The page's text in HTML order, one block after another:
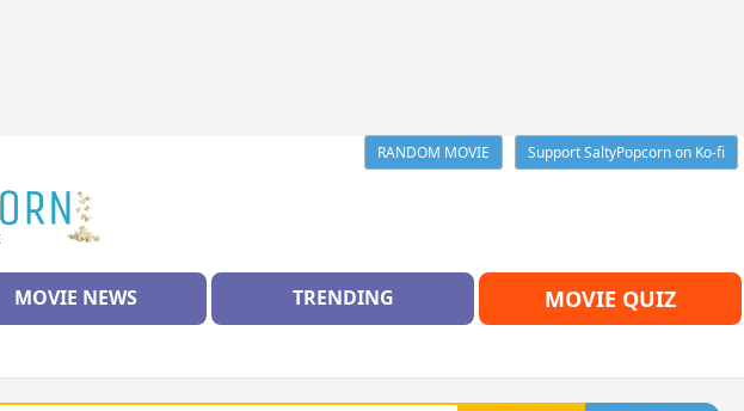
RANDOM MOVIE
Support SaltyPopcorn on Ko-fi
MOVIE NEWS TRENDING MOVIE QUIZ